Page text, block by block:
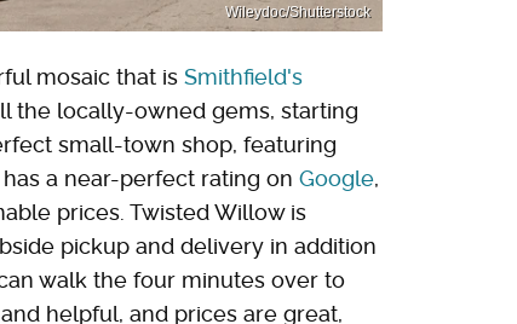
Wileydoc/Shutterstock
mosaic that is Smithfield's
the locally-owned gems, starting
small-town shop, featuring
a near-perfect rating on Google,
prices. Twisted Willow is
pickup and delivery in addition
walk the four minutes over to
helpful, and prices are great,